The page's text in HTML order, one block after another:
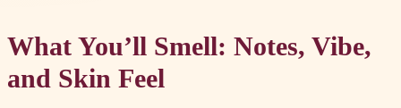
What You’ll Smell: Notes, Vibe,
and Skin Feel